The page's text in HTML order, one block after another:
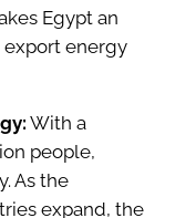
Egypt an
export energy
With a
people,
As the
expand, the